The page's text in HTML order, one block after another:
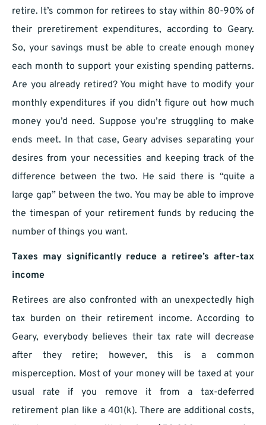
retire. It’s common for retirees to stay within 80-90% of
their preretirement expenditures, according to Geary.
So, your savings must be able to create enough money
each month to support your existing spending patterns.
Are you already retired? You might have to modify your
monthly expenditures if you didn’t figure out how much
money you’d need. Suppose you’re struggling to make
ends meet. In that case, Geary advises separating your
desires from your necessities and keeping track of the
difference between the two. He said there is “quite a
large gap” between the two. You may be able to improve
the timespan of your retirement funds by reducing the
number of things you want.
Taxes may significantly reduce a retiree’s after-tax
income
Retirees are also confronted with an unexpectedly high
tax burden on their retirement income. According to
Geary, everybody believes their tax rate will decrease
after they retire; however, this is a common
misperception. Most of your money will be taxed at your
usual rate if you remove it from a tax-deferred
retirement plan like a 401(k). There are additional costs,